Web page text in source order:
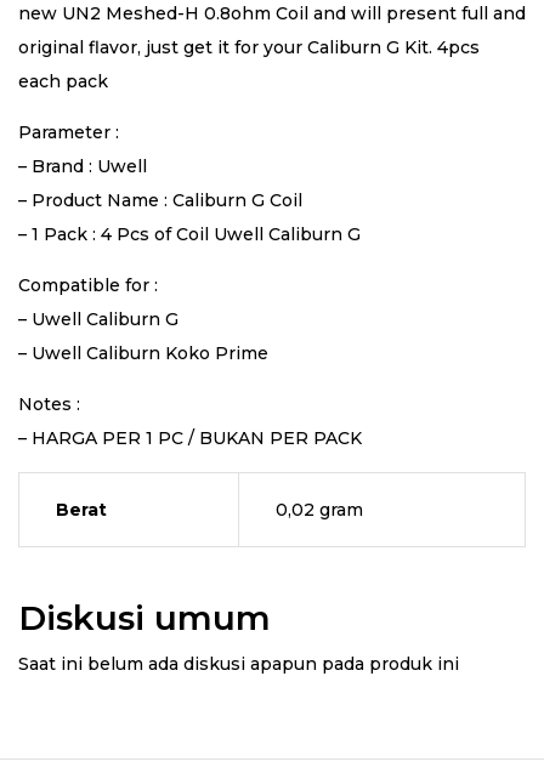
new UN2 Meshed-H 0.8ohm Coil and will present full and
original flavor, just get it for your Caliburn G Kit. 4pcs
each pack
Parameter :
– Brand : Uwell
– Product Name : Caliburn G Coil
– 1 Pack : 4 Pcs of Coil Uwell Caliburn G
Compatible for :
– Uwell Caliburn G
– Uwell Caliburn Koko Prime
Notes :
– HARGA PER 1 PC / BUKAN PER PACK
Berat 0,02 gram
Diskusi umum
Saat ini belum ada diskusi apapun pada produk ini